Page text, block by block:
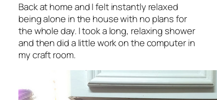
Back at home and I felt instantly relaxed
being alone in the house with no plans for
the whole day. I took a long, relaxing shower
and then did a little work on the computer in
my craft room.